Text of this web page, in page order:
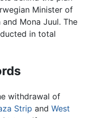
Minister of
Mona Juul. The
in total
withdrawal of
Strip and West